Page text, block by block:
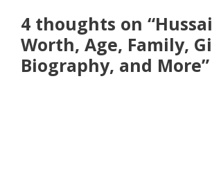
4 thoughts on
Worth, Age, Family,
Biography, and More”